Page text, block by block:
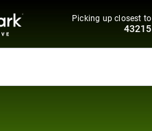
Picking up closest to
43215